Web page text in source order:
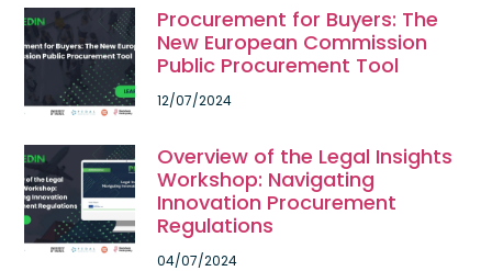
Procurement for Buyers: The
New European Commission
Public Procurement Tool
12/07/2024
Overview of the Legal Insights
Workshop: Navigating
Innovation Procurement
Regulations
04/07/2024